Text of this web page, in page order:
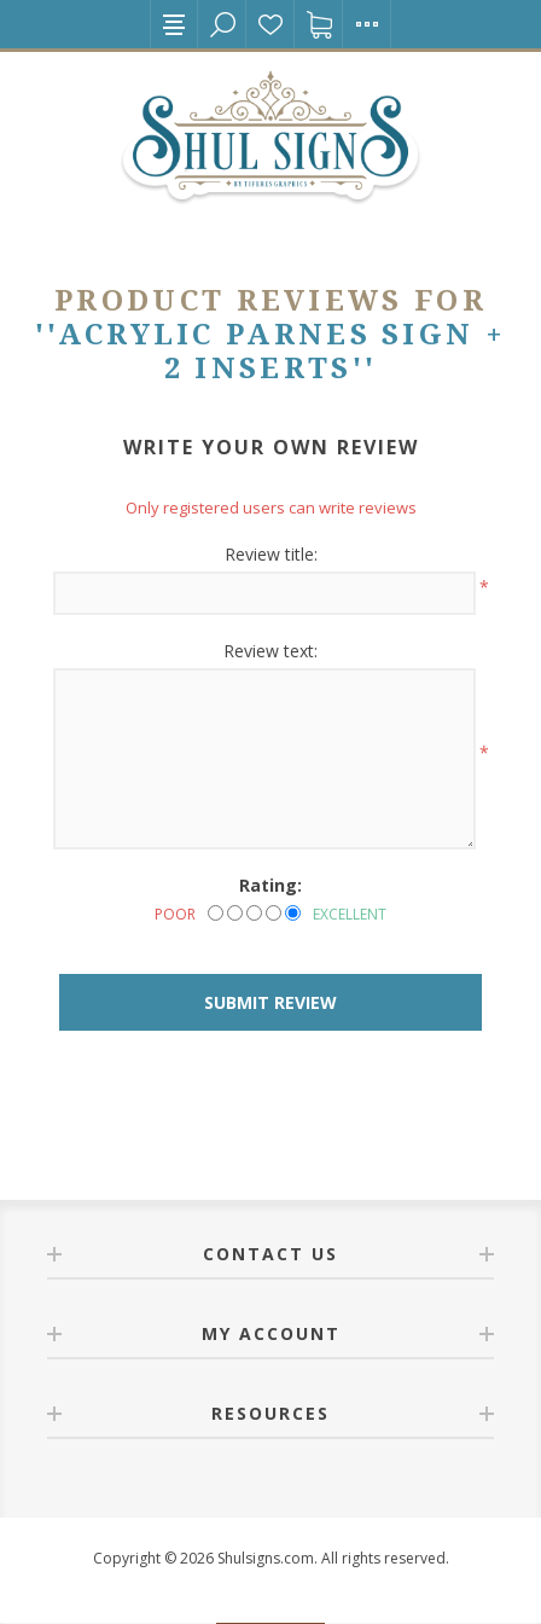
PRODUCT REVIEWS FOR
ACRYLIC PARNES SIGN +
2 INSERTS
WRITE YOUR OWN REVIEW
Only registered users can write reviews
Review title:
*
Review text:
*
Rating:
POOR EXCELLENT
CONTACT US
MY ACCOUNT
RESOURCES
Copyright © 2026 Shulsigns.com. All rights reserved.